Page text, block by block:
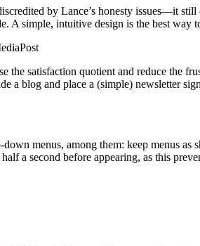
by Lance’s honesty issues—it
A simple, intuitive design is the best way
the satisfaction quotient and reduce the
a blog and place a (simple) newsletter
menus, among them: keep menus
a second before appearing, as this